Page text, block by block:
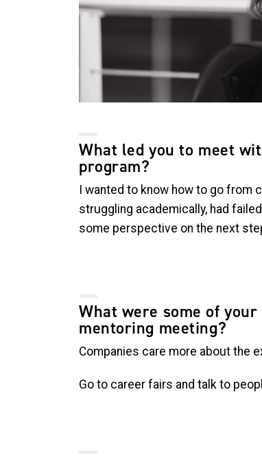
What led you to meet
program?
I wanted to know how to go from
struggling academically, had
some perspective on the next
What were some of
mentoring meeting?
Companies care more about the
Go to career fairs and talk to